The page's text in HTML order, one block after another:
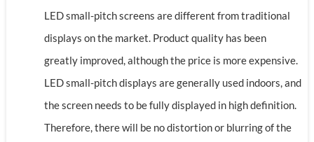
LED small-pitch screens are different from traditional
displays on the market. Product quality has been
greatly improved, although the price is more expensive.
LED small-pitch displays are generally used indoors, and
the screen needs to be fully displayed in high definition.
Therefore, there will be no distortion or blurring of the